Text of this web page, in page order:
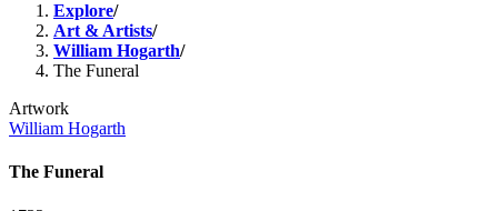
Explore/
Art & Artists/
William Hogarth/
The Funeral
Artwork
William Hogarth
The Funeral